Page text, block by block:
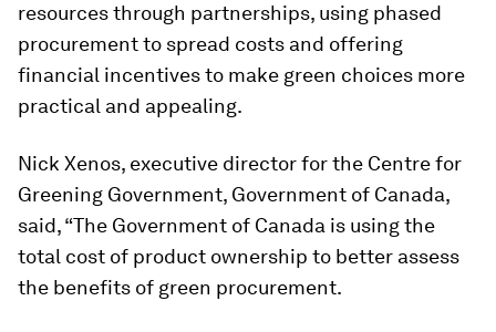
resources through partnerships, using phased
procurement to spread costs and offering
financial incentives to make green choices more
practical and appealing.
Nick Xenos, executive director for the Centre for
Greening Government, Government of Canada,
said, “The Government of Canada is using the
total cost of product ownership to better assess
the benefits of green procurement.